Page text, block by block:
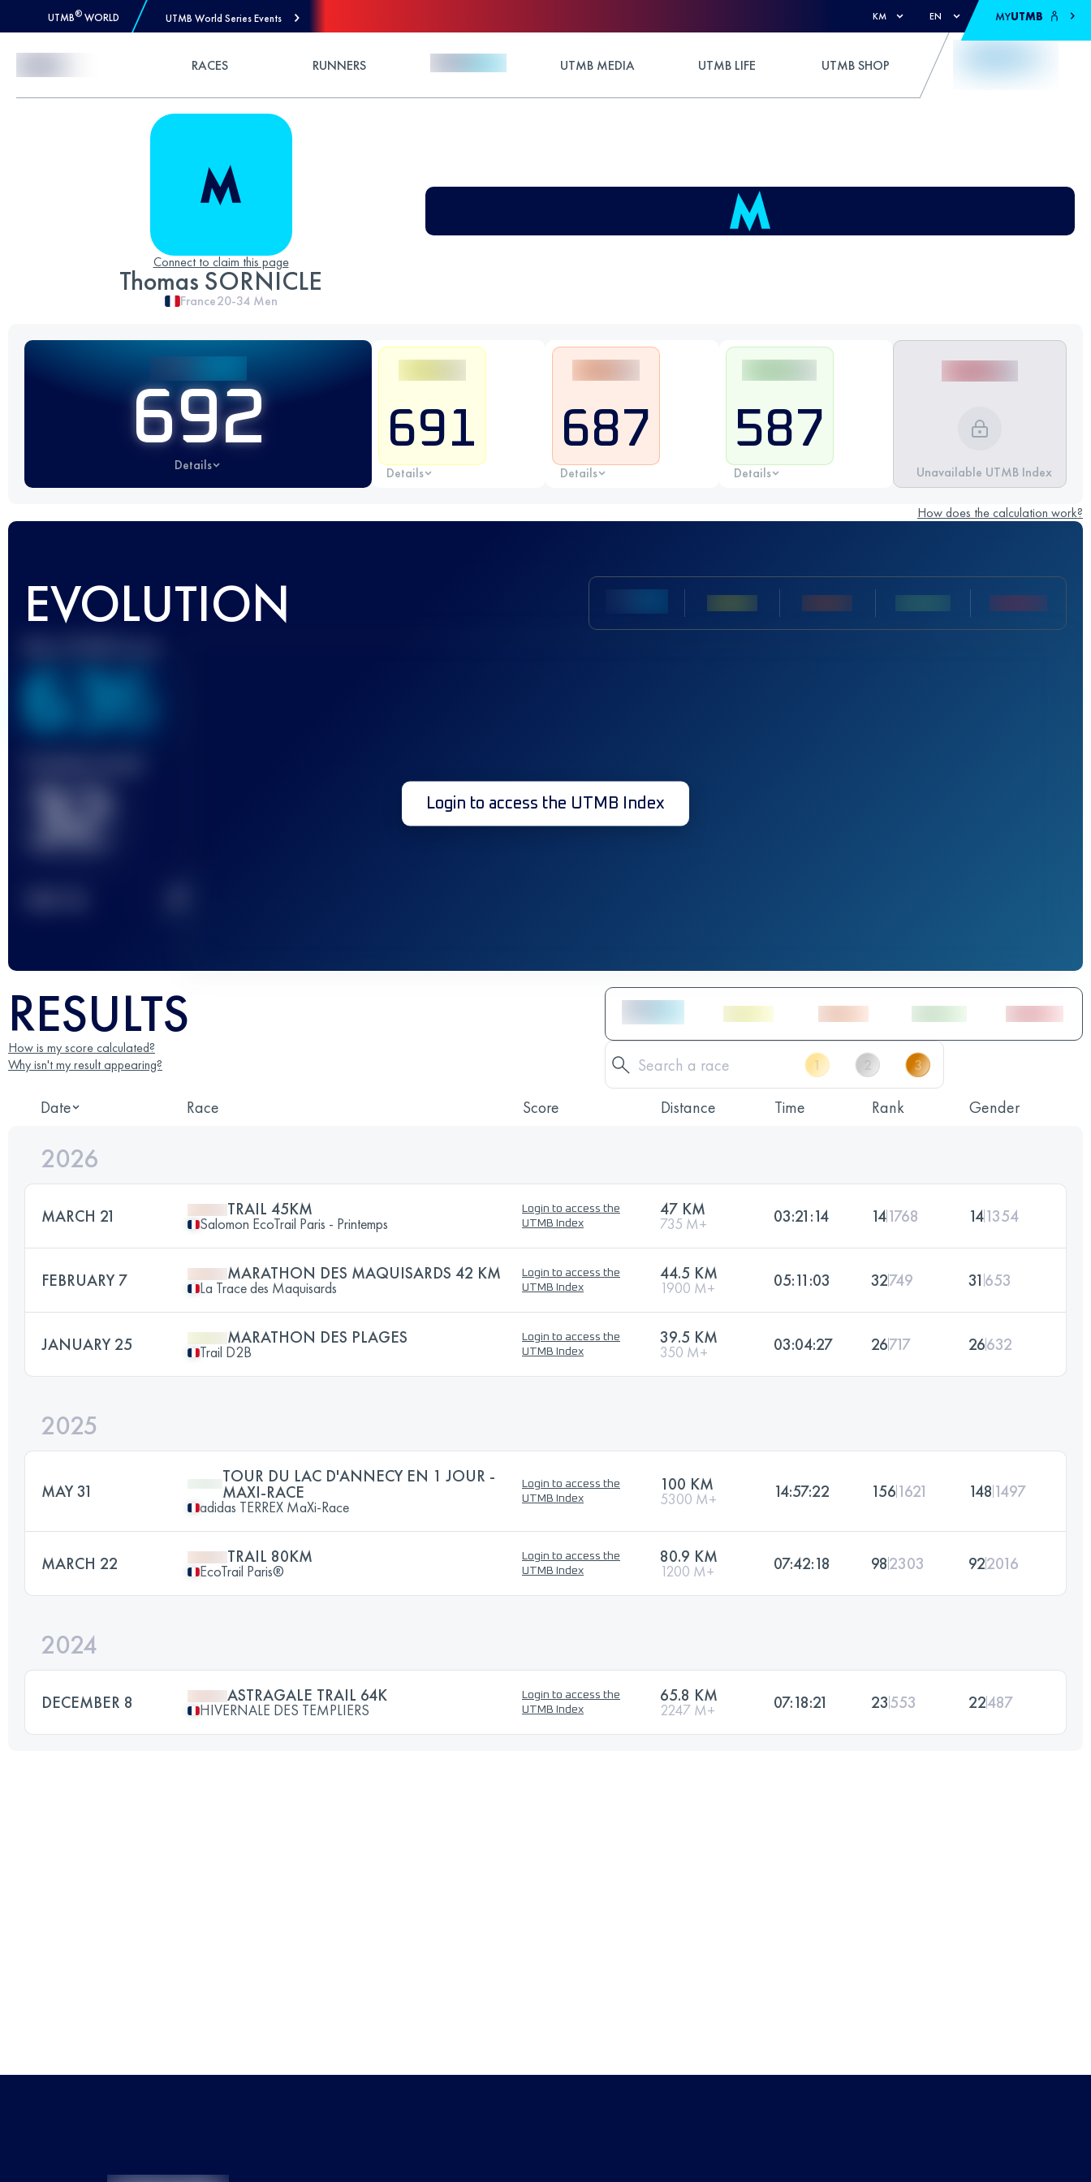
UTMB® WORLD UTMB World Series Events KM EN MYUTMB
RACES RUNNERS UTMB MEDIA UTMB LIFE UTMB SHOP
Connect to claim this page
Thomas SORNICLE
France20-34 Men
692
Details
691
Details
687
Details
587
Details Unavailable UTMB Index
How does the calculation work?
EVOLUTION
636
32 Login to access the UTMB Index
RESULTS
How is my score calculated?
Why isn't my result appearing?
Date Race Score Distance Time Rank Gender
2026
MARCH 21 TRAIL 45KM
Salomon EcoTrail Paris - Printemps
Login to access the
UTMB Index
47 KM
735 M+ 03:21:14 141768 141354
FEBRUARY 7 MARATHON DES MAQUISARDS 42 KM
La Trace des Maquisards
Login to access the
UTMB Index
44.5 KM
1900 M+ 05:11:03 32749 31 653
JANUARY 25 MARATHON DES PLAGES
Trail D2B
Login to access the
UTMB Index
39.5 KM
350 M+ 03:04:27 26717 26632
2025
MAY 31
TOUR DU LAC D'ANNECY EN 1 JOUR -
MAXI-RACE
adidas TERREX MaXi-Race
Login to access the
UTMB Index
100 KM
5300 M+ 14:57:22 1561621 148 1497
MARCH 22 TRAIL 80KM
EcoTrail Paris®
Login to access the
UTMB Index
80.9 KM
1200 M+ 07:42:18 982303 922016
2024
DECEMBER 8 ASTRAGALE TRAIL 64K
HIVERNALE DES TEMPLIERS
Login to access the
UTMB Index
65.8 KM
2247 M+ 07:18:21 23553 22487